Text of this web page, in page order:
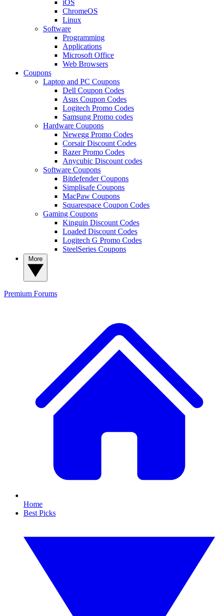
iOS
ChromeOS
Linux
Software
Programming
Applications
Microsoft Office
Web Browsers
Coupons
Laptop and PC Coupons
Dell Coupon Codes
Asus Coupon Codes
Logitech Promo Codes
Samsung Promo codes
Hardware Coupons
Newegg Promo Codes
Corsair Discount Codes
Razer Promo Codes
Anycubic Discount codes
Software Coupons
Bitdefender Coupons
Simplisafe Coupons
MacPaw Coupons
Squarespace Coupon Codes
Gaming Coupons
Kinguin Discount Codes
Loaded Discount Codes
Logitech G Promo Codes
SteelSeries Coupons
Premium Forums
Home
Best Picks